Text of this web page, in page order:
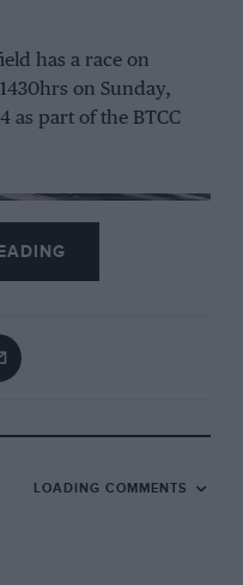
has a race on
on Sunday,
as part of the BTCC
date, Scotsman
Whyte in the entry
(Peugeot 406)
LOADING COMMENTS